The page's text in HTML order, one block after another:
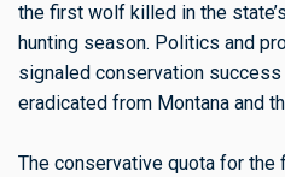
the first wolf killed in the
hunting season. Politics and
signaled conservation
eradicated from Montana and
The conservative quota for